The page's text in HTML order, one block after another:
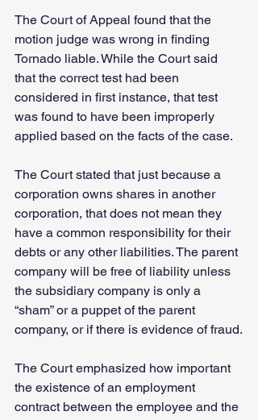
The Court of Appeal found that the
motion judge was wrong in finding
Tornado liable. While the Court said
that the correct test had been
considered in first instance, that test
was found to have been improperly
applied based on the facts of the case.
The Court stated that just because a
corporation owns shares in another
corporation, that does not mean they
have a common responsibility for their
debts or any other liabilities. The parent
company will be free of liability unless
the subsidiary company is only a
“sham” or a puppet of the parent
company, or if there is evidence of fraud.
The Court emphasized how important
the existence of an employment
contract between the employee and the